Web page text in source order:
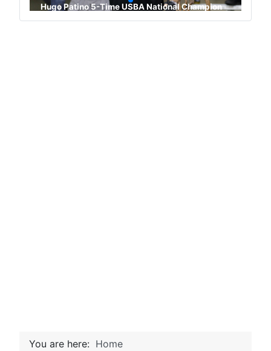
Phuong Vinh Bao 2023 UMB World Champion
You are here: Home